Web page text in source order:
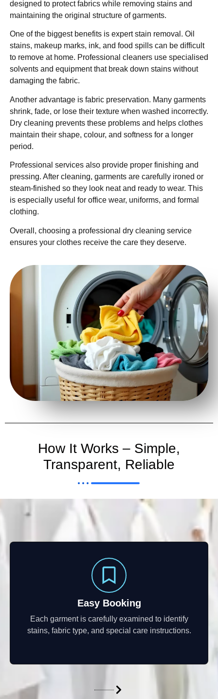
designed to protect fabrics while removing stains and
maintaining the original structure of garments.
One of the biggest benefits is expert stain removal. Oil
stains, makeup marks, ink, and food spills can be difficult
to remove at home. Professional cleaners use specialised
solvents and equipment that break down stains without
damaging the fabric.
Another advantage is fabric preservation. Many garments
shrink, fade, or lose their texture when washed incorrectly.
Dry cleaning prevents these problems and helps clothes
maintain their shape, colour, and softness for a longer
period.
Professional services also provide proper finishing and
pressing. After cleaning, garments are carefully ironed or
steam-finished so they look neat and ready to wear. This
is especially useful for office wear, uniforms, and formal
clothing.
Overall, choosing a professional dry cleaning service
ensures your clothes receive the care they deserve.
How It Works – Simple,
Transparent, Reliable
Easy Booking
Each garment is carefully examined to identify
stains, fabric type, and special care instructions.